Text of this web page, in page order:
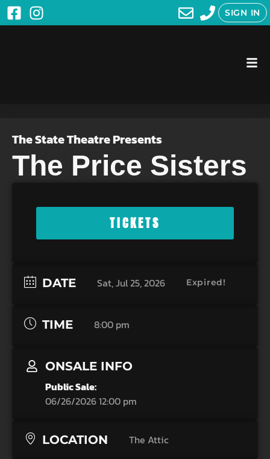
SIGN IN
The State Theatre Presents
The Price Sisters
TICKETS
DATE Sat, Jul 25, 2026 Expired!
TIME 8:00 pm
ONSALE INFO
Public Sale:
06/26/2026 12:00 pm
LOCATION The Attic